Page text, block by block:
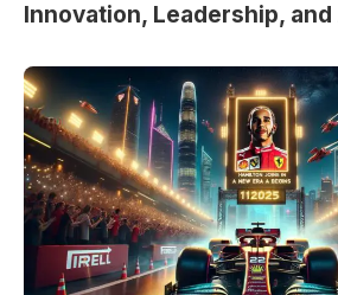
Innovation, Leadership,